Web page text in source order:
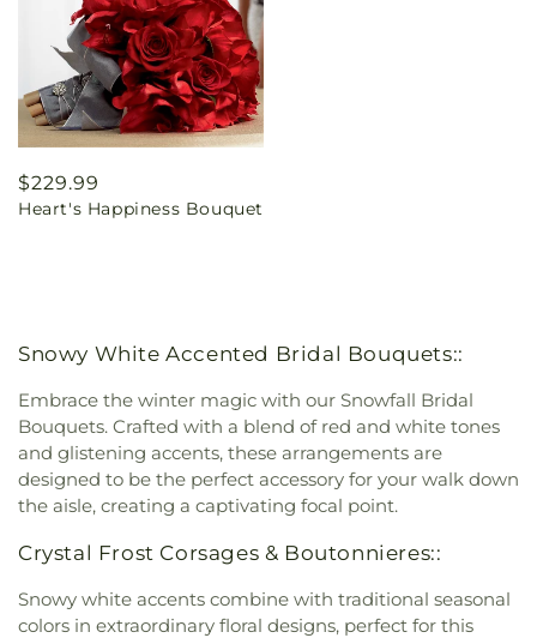
Regular
price
$229.99
Heart's Happiness Bouquet
Snowy White Accented Bridal Bouquets::
Embrace the winter magic with our Snowfall Bridal
Bouquets. Crafted with a blend of red and white tones
and glistening accents, these arrangements are
designed to be the perfect accessory for your walk down
the aisle, creating a captivating focal point.
Crystal Frost Corsages & Boutonnieres::
Snowy white accents combine with traditional seasonal
colors in extraordinary floral designs, perfect for this